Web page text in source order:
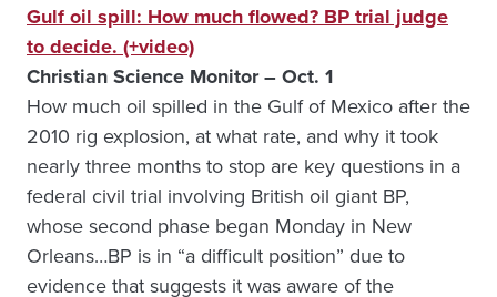
Gulf oil spill: How much flowed? BP trial judge
to decide. (+video)
Christian Science Monitor – Oct. 1
How much oil spilled in the Gulf of Mexico after the
2010 rig explosion, at what rate, and why it took
nearly three months to stop are key questions in a
federal civil trial involving British oil giant BP,
whose second phase began Monday in New
Orleans…BP is in “a difficult position” due to
evidence that suggests it was aware of the